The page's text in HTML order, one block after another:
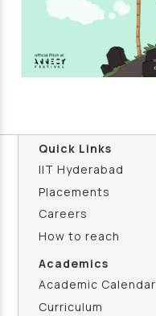
Quick Links
IIT Hyderabad
Placements
Careers
How to reach
Academics
Academic Calendar
Curriculum